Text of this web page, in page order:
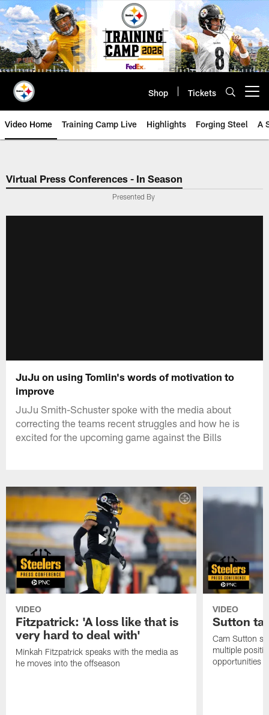
Skip
to
main
content
Shop Tickets
Video Home Training Camp Live Highlights Forging Steel A
Virtual Press Conferences - In Season
Presented By
JuJu on using Tomlin's words of motivation to
improve
JuJu Smith-Schuster spoke with the media about
correcting the teams recent struggles and how he is
excited for the upcoming game against the Bills
VIDEO
Fitzpatrick: 'A loss like that is
very hard to deal with'
Minkah Fitzpatrick speaks with the media as
he moves into the offseason
VIDEO
Sutton
Cam Sutton
multiple
opportunities